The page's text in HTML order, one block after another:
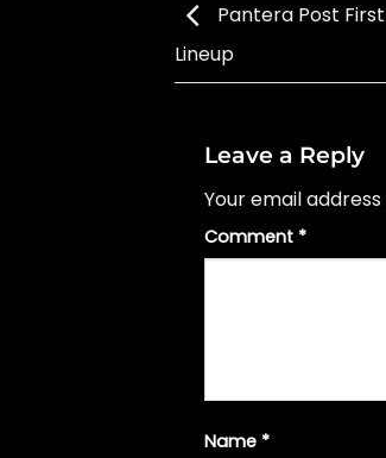
Pantera Post
Lineup
Leave a Reply
Your email
Comment *
Name *